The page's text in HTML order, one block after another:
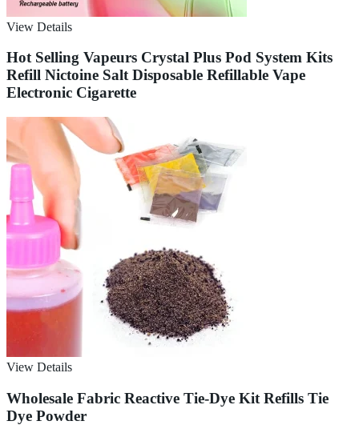
View Details
Hot Selling Vapeurs Crystal Plus Pod System Kits
Refill Nictoine Salt Disposable Refillable Vape
Electronic Cigarette
View Details
Wholesale Fabric Reactive Tie-Dye Kit Refills Tie
Dye Powder